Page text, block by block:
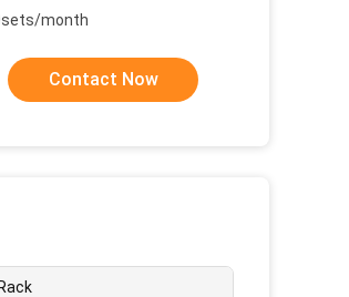
month
Contact Now